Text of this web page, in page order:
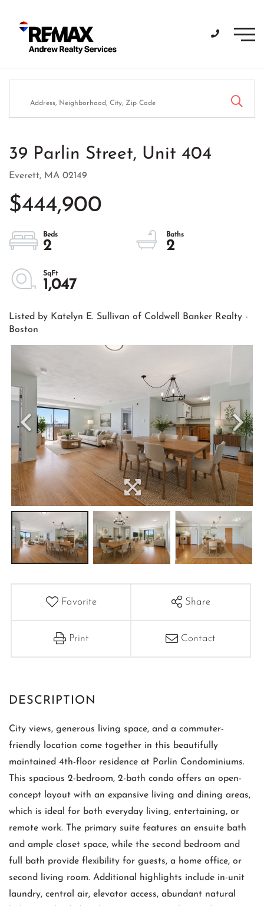
39 Parlin Street, Unit 404
Everett, MA 02149
$444,900
2 2
1,047
Listed by Katelyn E. Sullivan of Coldwell Banker Realty -
Boston
Favorite Share
Print Contact
City views, generous living space, and a commuter-
friendly location come together in this beautifully
maintained 4th-floor residence at Parlin Condominiums.
This spacious 2-bedroom, 2-bath condo offers an open-
concept layout with an expansive living and dining areas,
which is ideal for both everyday living, entertaining, or
remote work. The primary suite features an ensuite bath
and ample closet space, while the second bedroom and
full bath provide flexibility for guests, a home office, or
second living room. Additional highlights include in-unit
laundry, central air, elevator access, abundant natural